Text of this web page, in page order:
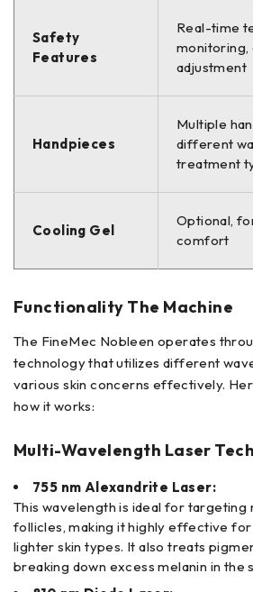
Safety
Features
Real-time
monitoring,
adjustment
Handpieces
Multiple
different
treatment
Cooling Gel
Optional,
comfort
Functionality The Machine
The FineMec Nobleen operates
technology that utilizes different
various skin concerns effectively.
how it works:
Multi-Wavelength Laser
755 nm Alexandrite Laser:
This wavelength is ideal for targeting
follicles, making it highly effective
lighter skin types. It also treats
breaking down excess melanin in the